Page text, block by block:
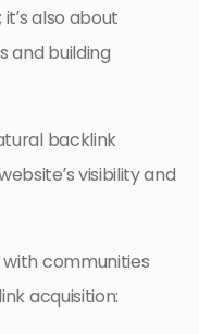
also about
and building
backlink
visibility and
with communities
acquisition: